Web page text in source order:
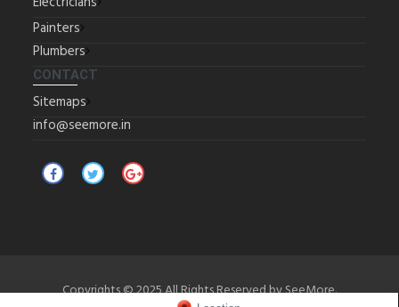
Painters
Plumbers
CONTACT
Sitemaps
info@seemore.in
Copyrights © 2025 All Rights Reserved by SeeMore.